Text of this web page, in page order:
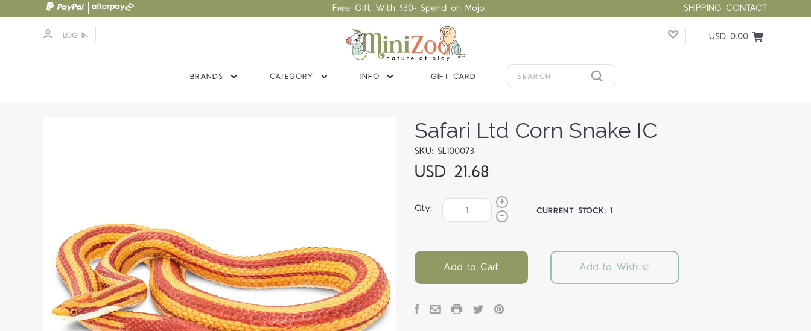
SHIPPING CONTACT
Free Gift With $30+ Spend on Mojo
LOG IN USD 0.00
BRANDS CATEGORY INFO GIFT CARD
Safari Ltd Corn Snake IC
SKU: SL100073
USD 21.68
Qty: CURRENT STOCK:1
Add to Cart Add to Wishlist